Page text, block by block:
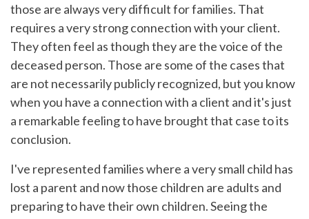
those are always very difficult for families. That
requires a very strong connection with your client.
They often feel as though they are the voice of the
deceased person. Those are some of the cases that
are not necessarily publicly recognized, but you know
when you have a connection with a client and it's just
a remarkable feeling to have brought that case to its
conclusion.
I've represented families where a very small child has
lost a parent and now those children are adults and
preparing to have their own children. Seeing the